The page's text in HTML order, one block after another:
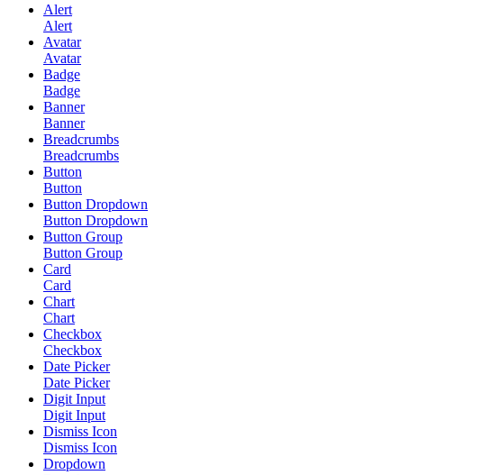
Alert
Alert
Avatar
Avatar
Badge
Badge
Banner
Banner
Breadcrumbs
Breadcrumbs
Button
Button
Button Dropdown
Button Dropdown
Button Group
Button Group
Card
Card
Chart
Chart
Checkbox
Checkbox
Date Picker
Date Picker
Digit Input
Digit Input
Dismiss Icon
Dismiss Icon
Dropdown